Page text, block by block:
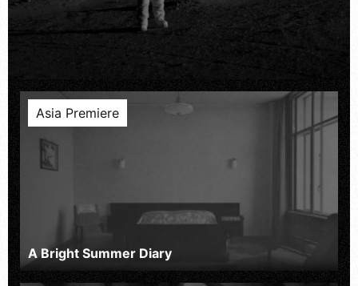
Asia Premiere
A Bright Summer Diary